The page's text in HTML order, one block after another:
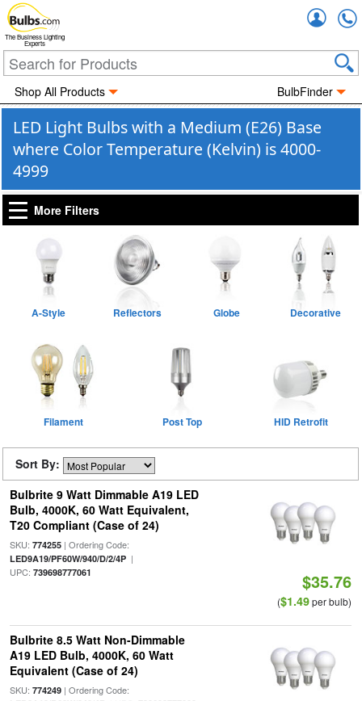
The Business Lighting
Experts
Shop All Products BulbFinder
LED Light Bulbs with a Medium (E26) Base
where Color Temperature (Kelvin) is 4000-
4999
More Filters
A-Style Reflectors Globe Decorative
Filament Post Top HID Retrofit
Sort By:
Bulbrite 9 Watt Dimmable A19 LED
Bulb, 4000K, 60 Watt Equivalent,
T20 Compliant (Case of 24)
SKU: 774255| Ordering Code:
LED9A19/PF60W/940/D/2/4P|
UPC: 739698777061 $35.76
($1.49per bulb)
Bulbrite 8.5 Watt Non-Dimmable
A19 LED Bulb, 4000K, 60 Watt
Equivalent (Case of 24)
SKU: 774249| Ordering Code: